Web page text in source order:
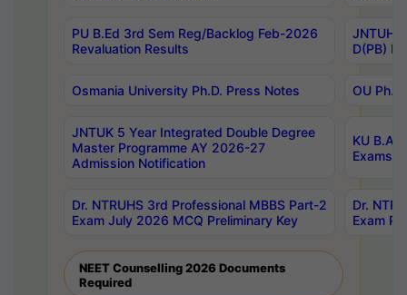
PU B.Ed 3rd Sem Reg/Backlog Feb-2026
Revaluation Results
JNTUH
D(PB)
Osmania University Ph.D. Press Notes OU
JNTUK 5 Year Integrated Double Degree
Master Programme AY 2026-27
Admission Notification
KU B.A
Exams
Dr. NTRUHS 3rd Professional MBBS Part-2
Exam July 2026 MCQ Preliminary Key
Dr.
Exam
NEET Counselling 2026 Documents
Required